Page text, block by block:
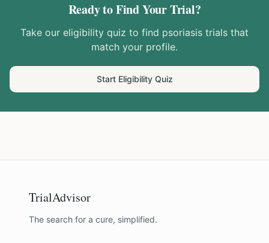
Ready to Find Your Trial?
Take our eligibility quiz to find psoriasis trials that
match your profile.
Start Eligibility Quiz
TrialAdvisor
The search for a cure, simplified.